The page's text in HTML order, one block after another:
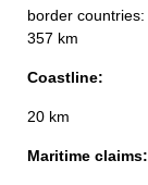
border
357 km
Coastline:
20 km
Maritime claims: